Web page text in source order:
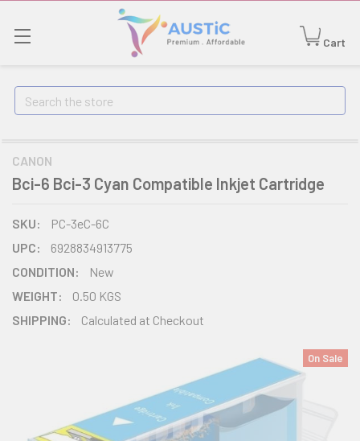
Cart
Search
CANON
Bci-6 Bci-3 Cyan Compatible Inkjet Cartridge
SKU:
PC-3eC-6C
UPC:
6928834913775
CONDITION:
New
WEIGHT:
0.50 KGS
SHIPPING:
Calculated at Checkout
On Sale